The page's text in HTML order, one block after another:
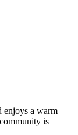
enjoys a warm
is